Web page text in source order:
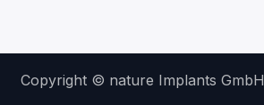
Copyright © nature Implants GmbH